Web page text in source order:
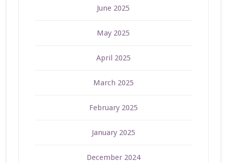
June 2025
May 2025
April 2025
March 2025
February 2025
January 2025
December 2024